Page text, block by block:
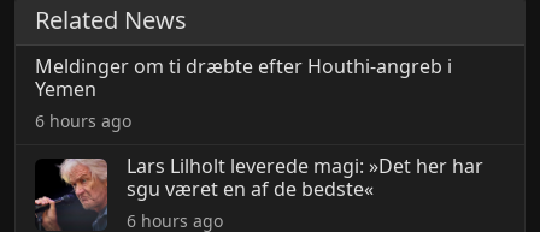
Related News
Meldinger om ti dræbte efter Houthi-angreb i
Yemen
6 hours ago
Lars Lilholt leverede magi: »Det her har
sgu været en af de bedste«
6 hours ago